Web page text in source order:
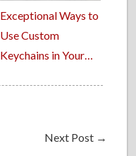
Exceptional Ways to
Use Custom
Keychains in Your…
Next Post →